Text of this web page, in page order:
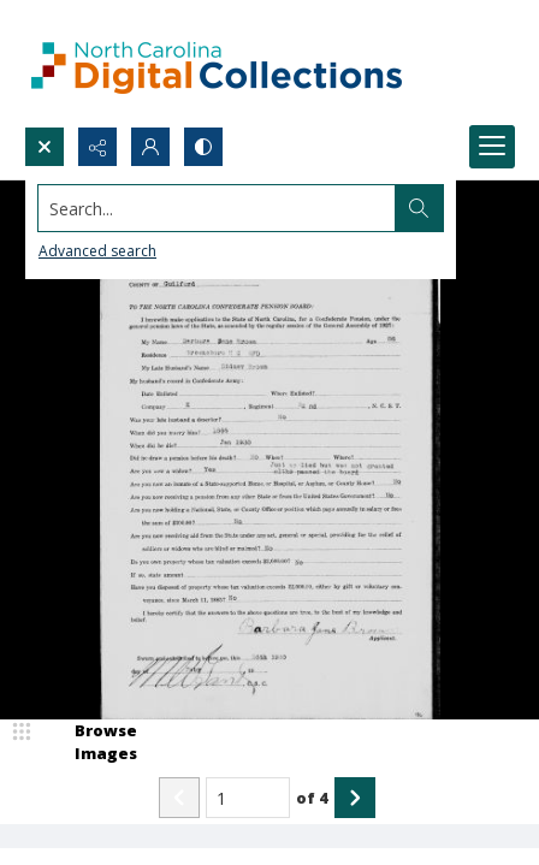
Search...
Advanced search
Browse
Images
of 4